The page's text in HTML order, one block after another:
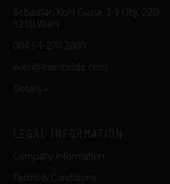
Sebastian Kohl Gasse 3-9 Obj. 22D
1210 Wien
0043-1-270 2000
wien@eventwide.com
Details »
Company Information
Terms & Conditions